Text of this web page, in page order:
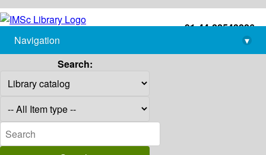
+91-44-22543226
library@imsc.res.in
Navigation
▾
Search: